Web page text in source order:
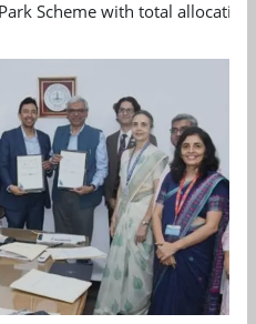
Scheme with total allocation